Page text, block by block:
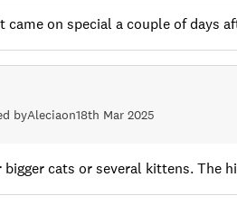
came on special a couple of days
byAleciaon18th Mar 2025
cats or several kittens. The